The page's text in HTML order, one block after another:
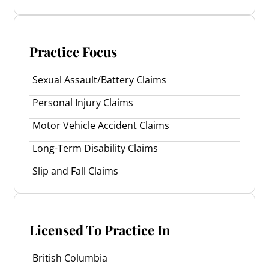
Practice Focus
Sexual Assault/Battery Claims
Personal Injury Claims
Motor Vehicle Accident Claims
Long-Term Disability Claims
Slip and Fall Claims
Licensed To Practice In
British Columbia